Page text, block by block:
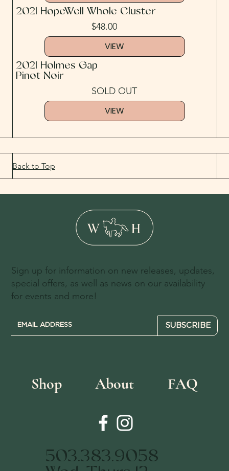
VIEW
2021 HopeWell Whole Cluster
$48.00
VIEW
2021 Holmes Gap
Pinot Noir
SOLD OUT
Back to Top
Shop About FAQ
Sign up for information on new releases, updates,
special offers, as well as news on our availability
for events and more!
503.383.9058
SUBSCRIBE